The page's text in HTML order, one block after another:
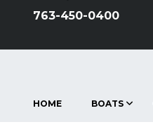
763-450-0400
HOME BOATS